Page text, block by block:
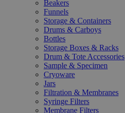
Beakers
Funnels
Storage & Containers
Drums & Carboys
Bottles
Storage Boxes & Racks
Drum & Tote Accessories
Sample & Specimen
Cryoware
Jars
Filtration & Membranes
Syringe Filters
Membrane Filters